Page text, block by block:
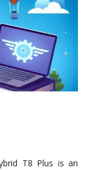
T8 Plus is an